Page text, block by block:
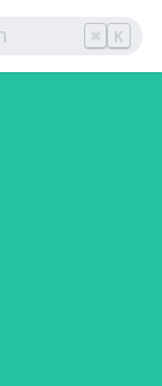
⌘ K